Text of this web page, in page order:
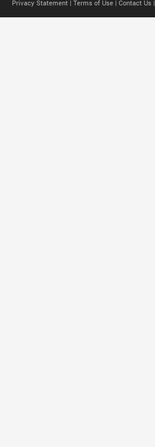
Privacy Statement | Terms of Use | Contact Us |